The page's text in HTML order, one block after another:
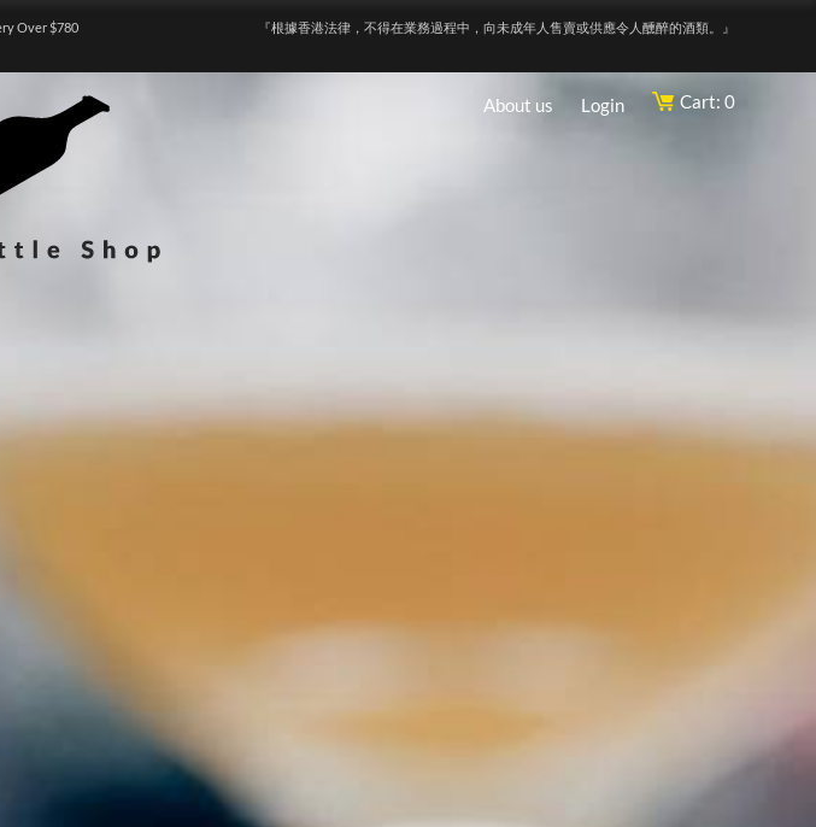
Over $780 『根據香港法律，不得在業務過程中，向未成年人售賣或供應令人醺醉的酒類。』
About us Login Cart: 0